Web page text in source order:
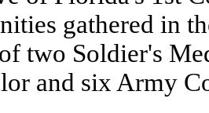
gathered in
two Soldier's
and six Army